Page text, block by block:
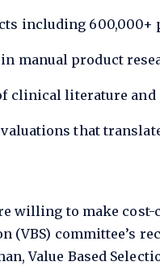
including 600,000+
manual product
clinical literature and
that
willing to make cost-
(VBS) committee’s
Value Based